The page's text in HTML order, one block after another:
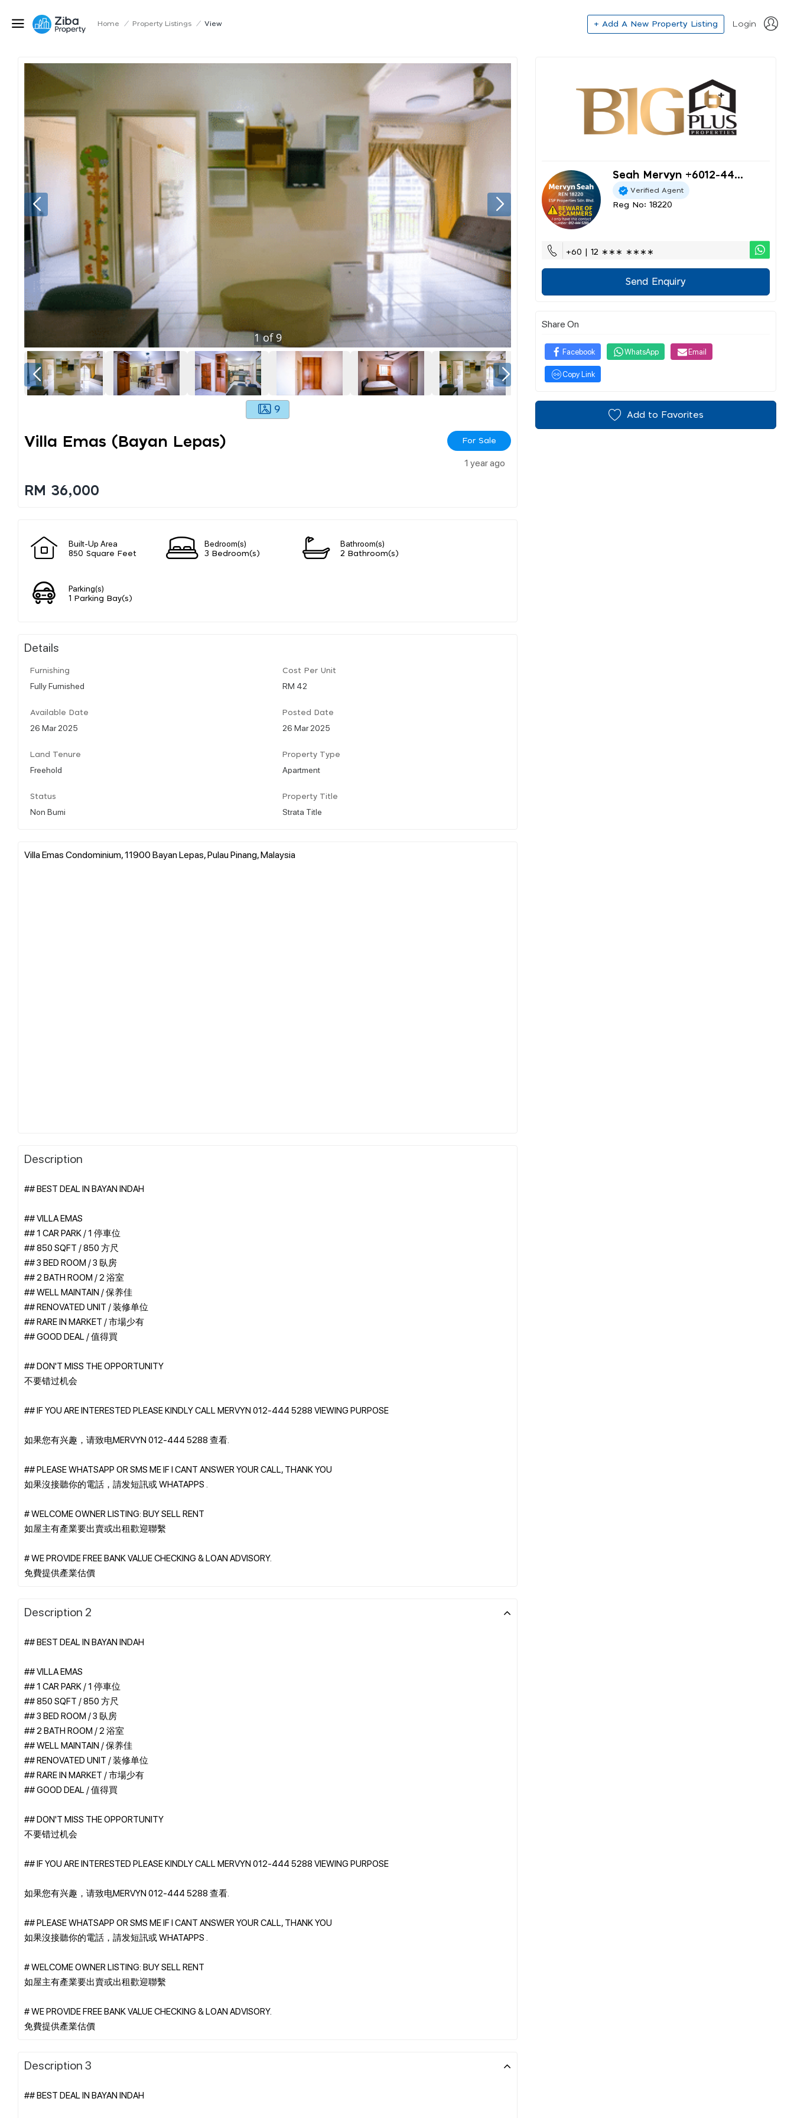
Home / Property Listings / View + Add A New Property Listing Login
1of 9
9
Villa Emas (bayan Lepas) For Sale
1 year ago
RM 36,000
Built-Up Area
850 Square Feet
Bedroom(s)
3 Bedroom(s)
Bathroom(s)
2 Bathroom(s)
Parking(s)
1 Parking Bay(s)
Details
Furnishing
Fully Furnished
Cost Per Unit
RM 42
Available Date
26 Mar 2025
Posted Date
26 Mar 2025
Land Tenure
Freehold
Property Type
Apartment
Status
Non Bumi
Property Title
Strata Title
Villa Emas Condominium, 11900 Bayan Lepas, Pulau Pinang, Malaysia
Description
## BEST DEAL IN BAYAN INDAH
## VILLA EMAS
## 1 CAR PARK / 1 停車位
## 850 SQFT / 850 方尺
## 3 BED ROOM / 3 臥房
## 2 BATH ROOM / 2 浴室
## WELL MAINTAIN / 保养佳
## RENOVATED UNIT / 装修单位
## RARE IN MARKET / 市場少有
## GOOD DEAL / 值得買
## DON'T MISS THE OPPORTUNITY
不要错过机会
## IF YOU ARE INTERESTED PLEASE KINDLY CALL MERVYN 012-444 5288 VIEWING PURPOSE
如果您有兴趣，请致电MERVYN 012-444 5288 查看.
## PLEASE WHATSAPP OR SMS ME IF I CANT ANSWER YOUR CALL, THANK YOU
如果沒接聽你的電話，請发短訊或 WHATAPPS .
# WELCOME OWNER LISTING: BUY SELL RENT
如屋主有產業要出賣或出租歡迎聯繫
# WE PROVIDE FREE BANK VALUE CHECKING & LOAN ADVISORY.
Description 2
## BEST DEAL IN BAYAN INDAH
## VILLA EMAS
## 1 CAR PARK / 1 停車位
## 850 SQFT / 850 方尺
## 3 BED ROOM / 3 臥房
## 2 BATH ROOM / 2 浴室
## WELL MAINTAIN / 保养佳
## RENOVATED UNIT / 装修单位
## RARE IN MARKET / 市場少有
## GOOD DEAL / 值得買
## DON'T MISS THE OPPORTUNITY
不要错过机会
## IF YOU ARE INTERESTED PLEASE KINDLY CALL MERVYN 012-444 5288 VIEWING PURPOSE
如果您有兴趣，请致电MERVYN 012-444 5288 查看.
## PLEASE WHATSAPP OR SMS ME IF I CANT ANSWER YOUR CALL, THANK YOU
如果沒接聽你的電話，請发短訊或 WHATAPPS .
# WELCOME OWNER LISTING: BUY SELL RENT
如屋主有產業要出賣或出租歡迎聯繫
# WE PROVIDE FREE BANK VALUE CHECKING & LOAN ADVISORY.
Description 3
## BEST DEAL IN BAYAN INDAH
Seah Mervyn +6012-44...
Verified Agent
Reg No: 18220
+60 | 12 ∗∗∗ ∗∗∗∗
Send Enquiry
Share On
Facebook WhatsApp Email
Copy Link
Add to Favorites